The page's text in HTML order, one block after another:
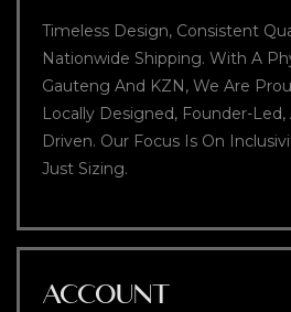
Timeless Design, Consistent
Nationwide Shipping. With A
Gauteng And KZN, We Are
Locally Designed, Founder-
Driven. Our Focus Is On
Just Sizing.
ACCOUNT